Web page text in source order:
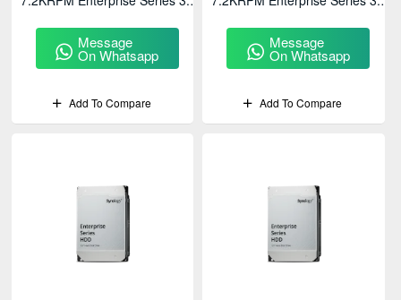
Message
On Whatsapp
Add To Compare
Message
On Whatsapp
Add To Compare